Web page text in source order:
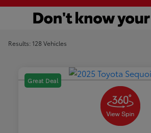
Results: 128 Vehicles
Great Deal